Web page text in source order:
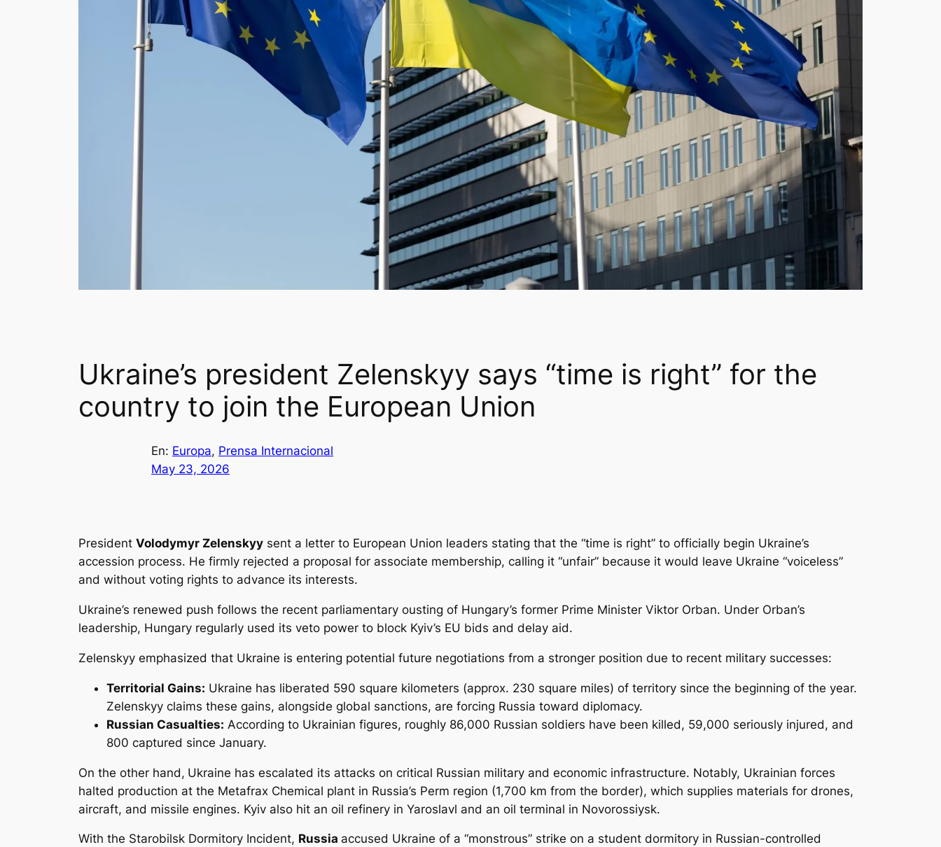
Ukraine’s president Zelenskyy says “time is right” for the
country to join the European Union
En: Europa, Prensa Internacional
May 23, 2026
President Volodymyr Zelenskyy sent a letter to European Union leaders stating that the “time is right” to officially begin Ukraine’s
accession process. He firmly rejected a proposal for associate membership, calling it “unfair” because it would leave Ukraine “voiceless”
and without voting rights to advance its interests.
Ukraine’s renewed push follows the recent parliamentary ousting of Hungary’s former Prime Minister Viktor Orban. Under Orban’s
leadership, Hungary regularly used its veto power to block Kyiv’s EU bids and delay aid.
Zelenskyy emphasized that Ukraine is entering potential future negotiations from a stronger position due to recent military successes:
Territorial Gains: Ukraine has liberated 590 square kilometers (approx. 230 square miles) of territory since the beginning of the year.
Zelenskyy claims these gains, alongside global sanctions, are forcing Russia toward diplomacy.
Russian Casualties: According to Ukrainian figures, roughly 86,000 Russian soldiers have been killed, 59,000 seriously injured, and
800 captured since January.
On the other hand, Ukraine has escalated its attacks on critical Russian military and economic infrastructure. Notably, Ukrainian forces
halted production at the Metafrax Chemical plant in Russia’s Perm region (1,700 km from the border), which supplies materials for drones,
aircraft, and missile engines. Kyiv also hit an oil refinery in Yaroslavl and an oil terminal in Novorossiysk.
With the Starobilsk Dormitory Incident, Russia accused Ukraine of a “monstrous” strike on a student dormitory in Russian-controlled